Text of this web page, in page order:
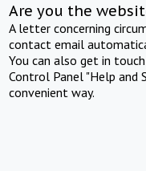
Are you the
A letter concerning
contact email
You can also get in
Control Panel "Help and
convenient way.